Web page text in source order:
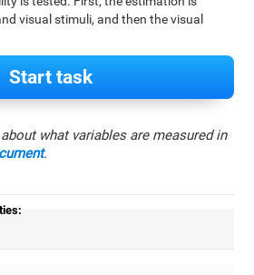
visual stimuli, and then the visual
Start task
what variables are measured in
.